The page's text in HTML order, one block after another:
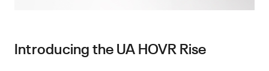
Introducing the UA HOVR Rise